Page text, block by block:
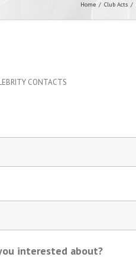
Home Club Acts
CONTACTS
interested about?